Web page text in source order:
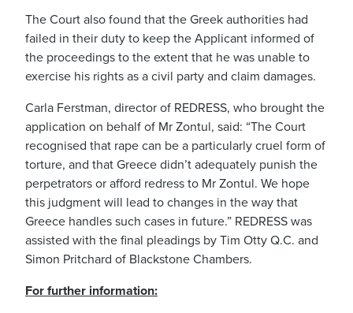
The Court also found that the Greek authorities had
failed in their duty to keep the Applicant informed of
the proceedings to the extent that he was unable to
exercise his rights as a civil party and claim damages.
Carla Ferstman, director of REDRESS, who brought the
application on behalf of Mr Zontul, said: “The Court
recognised that rape can be a particularly cruel form of
torture, and that Greece didn’t adequately punish the
perpetrators or afford redress to Mr Zontul. We hope
this judgment will lead to changes in the way that
Greece handles such cases in future.” REDRESS was
assisted with the final pleadings by Tim Otty Q.C. and
Simon Pritchard of Blackstone Chambers.
For further information: